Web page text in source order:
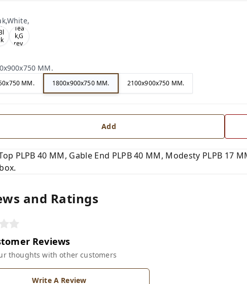
Tea
k,G
rey,
MM.
MM. 1800x900x750 MM. 2100x900x750 MM.
Add
PLPB 40 MM, Gable End PLPB 40 MM, Modesty PLPB
and Ratings
Reviews
thoughts with other customers
Write A Review